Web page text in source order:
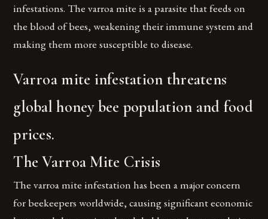
infestations. The varroa mite is a parasite that feeds on
the blood of bees, weakening their immune system and
making them more susceptible to disease.
Varroa mite infestation threatens
global honey bee population and food
prices.
The Varroa Mite Crisis
The varroa mite infestation has been a major concern
for beekeepers worldwide, causing significant economic